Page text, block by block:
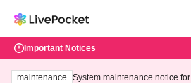
Important Notices
maintenance
System maintenance notice